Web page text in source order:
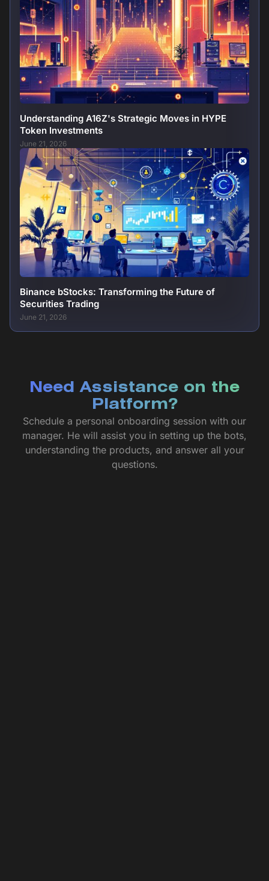
Understanding A16Z's Strategic Moves in HYPE
Token Investments
June 21, 2026
Binance bStocks: Transforming the Future of
Securities Trading
June 21, 2026
Need Assistance on the
Platform?
Schedule a personal onboarding session with our
manager. He will assist you in setting up the bots,
understanding the products, and answer all your
questions.